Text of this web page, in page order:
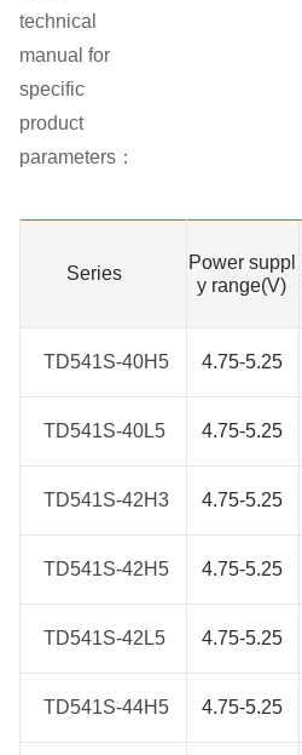
technical
manual for
specific
product
parameters：
Series
Power suppl
y range(V)
TD541S-40H5 4.75-5.25
TD541S-40L5 4.75-5.25
TD541S-42H3 4.75-5.25
TD541S-42H5 4.75-5.25
TD541S-42L5 4.75-5.25
TD541S-44H5 4.75-5.25
Series
TD541S-40H5
TD541S-40L5
TD541S-42H3
TD541S-42H5
TD541S-42L5
TD541S-44H5